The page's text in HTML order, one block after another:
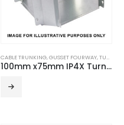
CABLE TRUNKING,GUSSET FOURWAY,TURNBUCKLE ACCESSORIES
100mm x75mm IP4X Turnbuckle Gusset Fourway